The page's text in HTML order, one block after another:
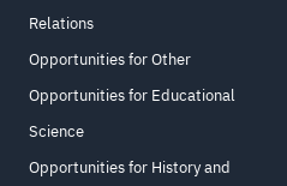
Relations
Opportunities for Other
Opportunities for Educational
Science
Opportunities for History and